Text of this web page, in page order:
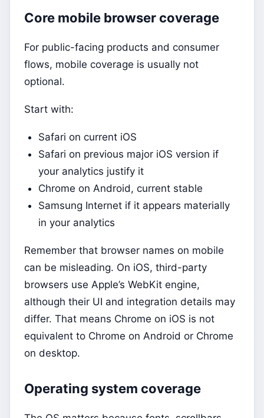
Core mobile browser coverage
For public-facing products and consumer
flows, mobile coverage is usually not
optional.
Start with:
Safari on current iOS
Safari on previous major iOS version if
your analytics justify it
Chrome on Android, current stable
Samsung Internet if it appears materially
in your analytics
Remember that browser names on mobile
can be misleading. On iOS, third-party
browsers use Apple’s WebKit engine,
although their UI and integration details may
differ. That means Chrome on iOS is not
equivalent to Chrome on Android or Chrome
on desktop.
Operating system coverage